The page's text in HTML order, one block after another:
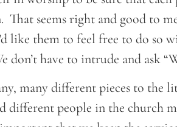
That seems right and good to
like them to feel free to do so
don’t have to intrude and ask
many different pieces to the
different people in the church